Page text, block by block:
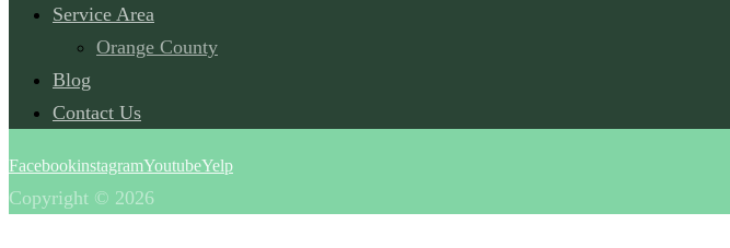
Service Area
Orange County
Blog
Contact Us
FacebookinstagramYoutubeYelp
Copyright © 2026